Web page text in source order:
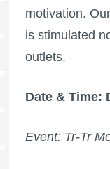
motivation.
is stimulated
outlets.
Date & Time:
Event: Tr-Tr